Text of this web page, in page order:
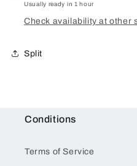
Usually ready in 1 hour
Check availability at other
Split
Conditions
Terms of Service